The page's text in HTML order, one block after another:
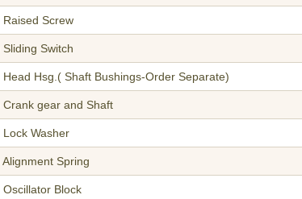
Raised Screw
Sliding Switch
Head Hsg.( Shaft Bushings-Order Separate)
Crank gear and Shaft
Lock Washer
Alignment Spring
Oscillator Block